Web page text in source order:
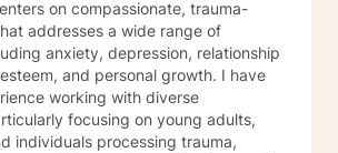
on compassionate, trauma-
addresses a wide range of
anxiety, depression, relationship
and personal growth. I have
working with diverse
focusing on young adults,
individuals processing trauma,